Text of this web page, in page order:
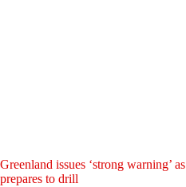
Greenland issues ‘strong warning’
prepares to drill